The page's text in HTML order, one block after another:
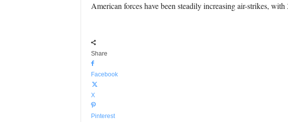
American forces have been steadily increasing air-strikes,
Share
Facebook
X
Pinterest